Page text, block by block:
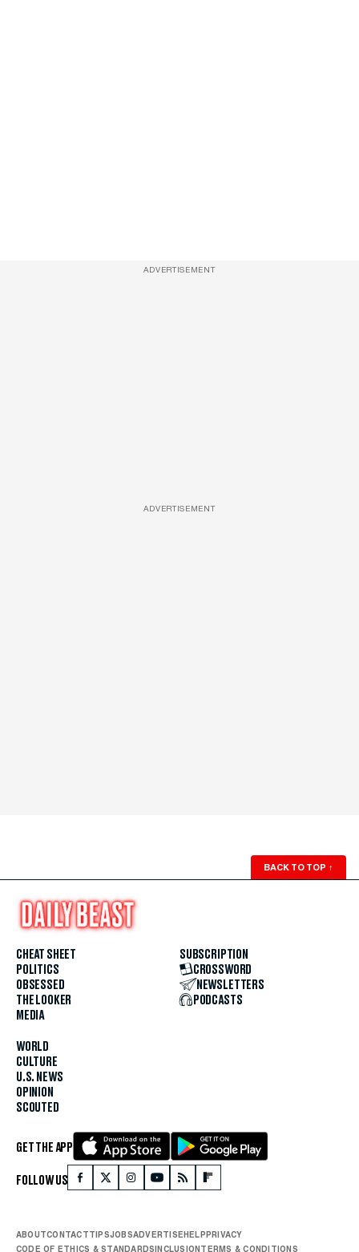
ADVERTISEMENT
ADVERTISEMENT
BACK TO TOP ↑
CHEAT SHEET
POLITICS
OBSESSED
THE LOOKER
MEDIA
WORLD
CULTURE
U.S. NEWS
OPINION
SCOUTED
SUBSCRIPTION
CROSSWORD
NEWSLETTERS
PODCASTS
GET THE APP
FOLLOW US
ABOUTCONTACTTIPSJOBSADVERTISEHELPPRIVACY
CODE OF ETHICS & STANDARDSINCLUSIONTERMS & CONDITIONS